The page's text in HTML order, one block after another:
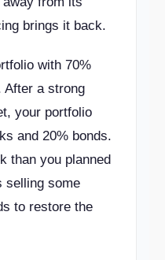
brings it back.
with 70%
After a strong
your portfolio
and 20% bonds.
than you planned
selling some
to restore the